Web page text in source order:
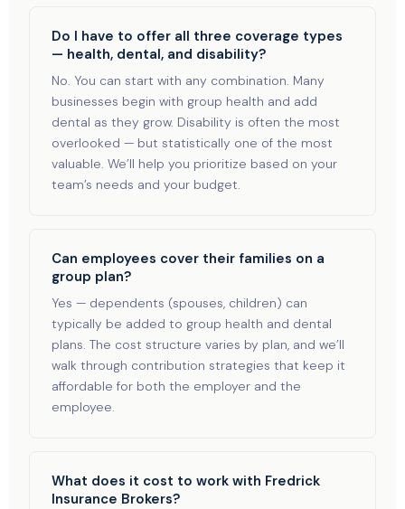
Do I have to offer all three coverage types
— health, dental, and disability?
No. You can start with any combination. Many
businesses begin with group health and add
dental as they grow. Disability is often the most
overlooked — but statistically one of the most
valuable. We’ll help you prioritize based on your
team’s needs and your budget.
Can employees cover their families on a
group plan?
Yes — dependents (spouses, children) can
typically be added to group health and dental
plans. The cost structure varies by plan, and we’ll
walk through contribution strategies that keep it
affordable for both the employer and the
employee.
What does it cost to work with Fredrick
Insurance Brokers?